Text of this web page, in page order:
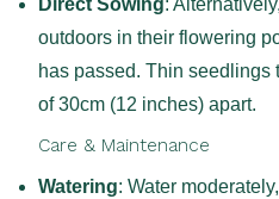
outdoors in their flowering
has passed. Thin seedlings
of 30cm (12 inches) apart.
Care & Maintenance
Watering: Water